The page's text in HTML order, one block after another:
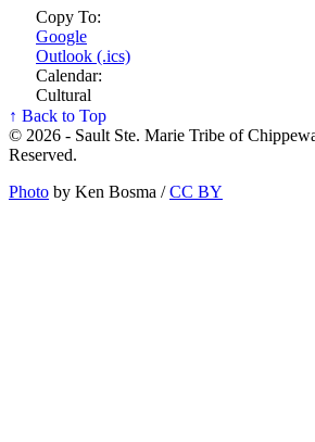
Copy To:
Google
Outlook (.ics)
Calendar:
Cultural
↑ Back to Top
© 2026 - Sault Ste. Marie Tribe of
Reserved.
Photo by Ken Bosma /CC BY